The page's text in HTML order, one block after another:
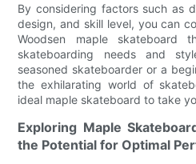
By considering factors such as
design, and skill level, you can
Woodsen maple skateboard
skateboarding needs and
seasoned skateboarder or a
the exhilarating world of
ideal maple skateboard to take
Exploring Maple
the Potential for Optimal